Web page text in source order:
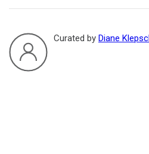
Curated by Diane